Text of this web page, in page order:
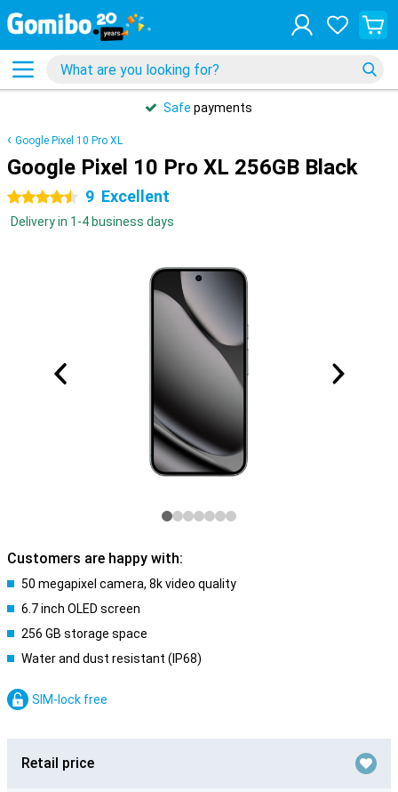
Safe payments
Google Pixel 10 Pro XL
Google Pixel 10 Pro XL 256GB Black
4.5 stars 9 Excellent
Delivery in 1-4 business days
Customers are happy with:
50 megapixel camera, 8k video quality
6.7 inch OLED screen
256 GB storage space
Water and dust resistant (IP68)
SIM-lock free
Retail price